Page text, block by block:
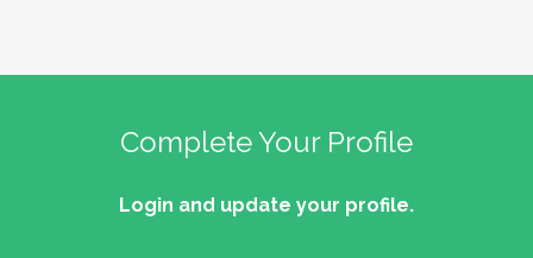
Complete Your Profile
Login and update your profile.